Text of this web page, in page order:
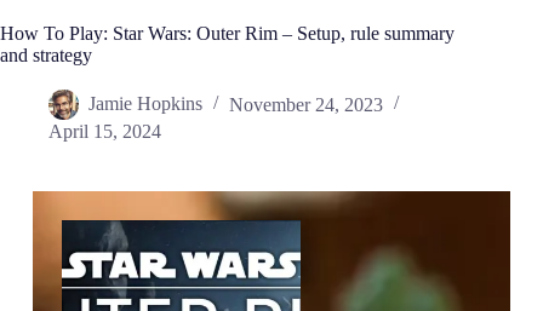
How To Play: Star Wars: Outer Rim – Setup, rule summary
and strategy
Jamie Hopkins
November 24, 2023
April 15, 2024